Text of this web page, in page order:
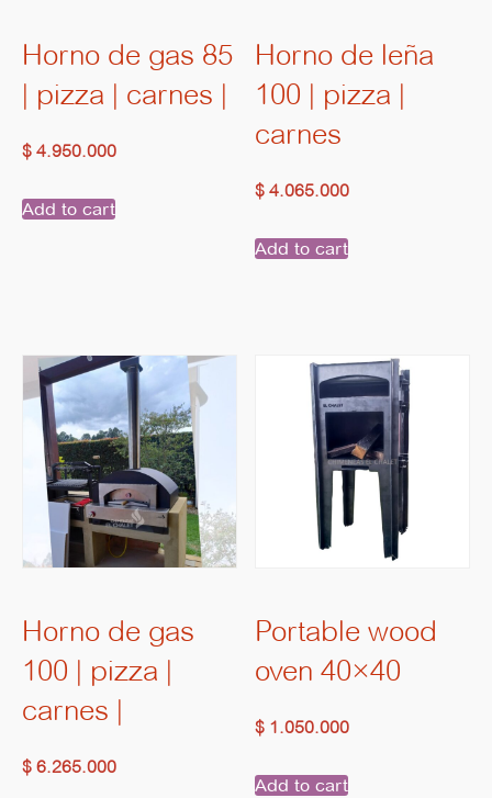
Horno de gas 85
| pizza | carnes |
$ 4.950.000
Add to cart
Horno de leña
100 | pizza |
carnes
$ 4.065.000
Add to cart
Horno de gas
100 | pizza |
carnes |
$ 6.265.000
Portable wood
oven 40×40
$ 1.050.000
Add to cart